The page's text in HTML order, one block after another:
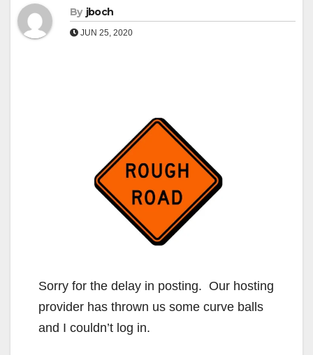
By jboch
JUN 25, 2020
Sorry for the delay in posting. Our hosting
provider has thrown us some curve balls
and I couldn’t log in.